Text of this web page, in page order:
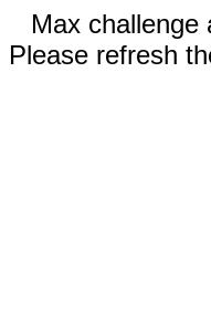
Max challenge
Please refresh